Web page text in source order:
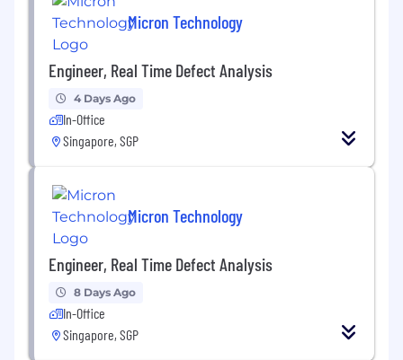
communication skills (written, verbal and
presentation).• Strong personal initiative and
ability to work in a fast-paced and dynamic
environment.• Able to work on 5 days off-shift.•
Display Micron Value of People. Innovation,
Tenacity, Collaboration and Customer Focus
About Micron Technology, Inc.
We are an industry leader in innovative
memory and storage solutions transforming
how the world uses information to enrich life for
all . With a relentless focus on our customers,
technology leadership, and manufacturing and
operational excellence, Micron delivers a rich
portfolio of high-performance DRAM, NAND,
and NOR memory and storage products
Micron Technology
Engineer, Real Time Defect Analysis
4 Days Ago
In-Office
Singapore, SGP
Micron Technology
Engineer, Real Time Defect Analysis
8 Days Ago
In-Office
Singapore, SGP